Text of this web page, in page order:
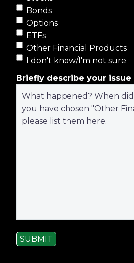
Bonds
Options
ETFs
Other Financial Products
I don't know/I'm not sure
Briefly describe your issue
SUBMIT